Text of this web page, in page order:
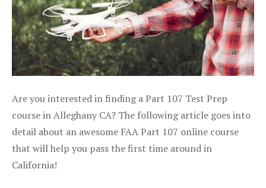
Are you interested in finding a Part 107 Test Prep
course in Alleghany CA? The following article goes into
detail about an awesome FAA Part 107 online course
that will help you pass the first time around in
California!